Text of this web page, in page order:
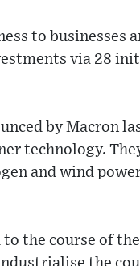
to businesses
via 28
by Macron
technology.
and wind
the course of
the